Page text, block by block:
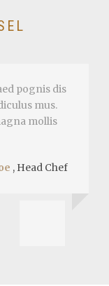
pognis dis
mus.
mollis
, Head Chef